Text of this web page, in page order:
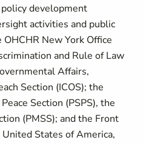
development
activities and public
New York Office
and Rule of Law
Affairs,
Section (ICOS); the
Section (PSPS), the
(PMSS); and the Front
States of America,